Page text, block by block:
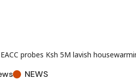
EACC probes Ksh 5M lavish
NEWS